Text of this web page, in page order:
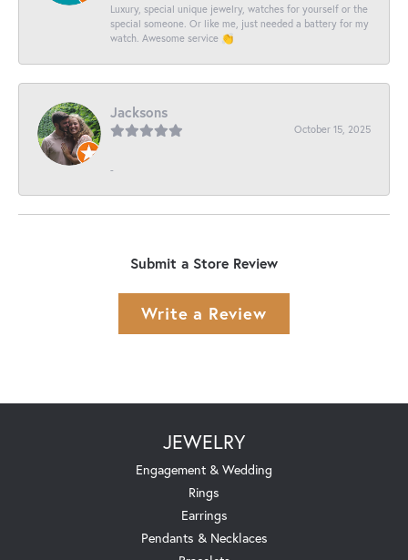
Luxury, special unique jewelry, watches for yourself or the
special someone. Or like me, just needed a battery for my
watch. Awesome service 👏
Jacksons
October 15, 2025
-
Submit a Store Review
Write a Review
JEWELRY
Engagement & Wedding
Rings
Earrings
Pendants & Necklaces